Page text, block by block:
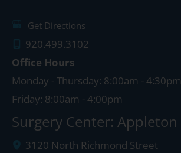
Get Directions
920.499.3102
Office Hours
Monday - Thursday: 8:00am - 4:30pm
Friday: 8:00am - 4:00pm
Surgery Center: Appleton
3120 North Richmond Street